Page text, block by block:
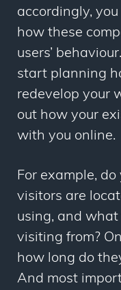
accordingly,
how these
users’
start planning
redevelop your
out how your
with you online.
For example,
visitors are
using, and
visiting from?
how long do
And most